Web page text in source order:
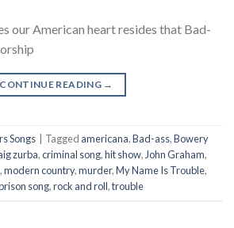
our American heart resides that Bad-
CONTINUE READING →
Songs Tagged americana,Bad-ass,Bowery
zurba,criminal song,hit show, John Graham,
,modern country,murder,My Name Is Trouble,
song,rock and roll,trouble